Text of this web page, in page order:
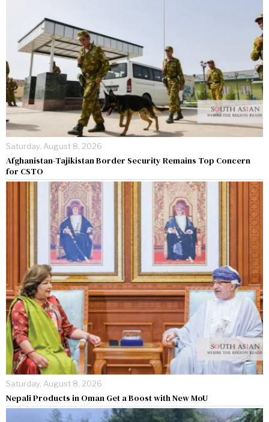
Saturday, August 8, 2026
Afghanistan-Tajikistan Border Security Remains Top Concern
for CSTO
Saturday, August 8, 2026
Nepali Products in Oman Get a Boost with New MoU